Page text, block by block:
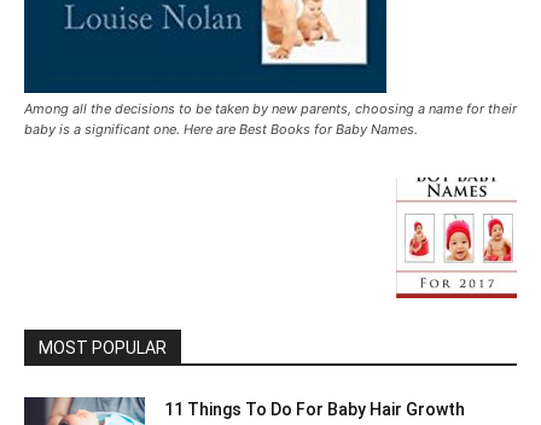
Among all the decisions to be taken by new parents, choosing a name for their
baby is a significant one. Here are Best Books for Baby Names.
MOST POPULAR
11 Things To Do For Baby Hair Growth